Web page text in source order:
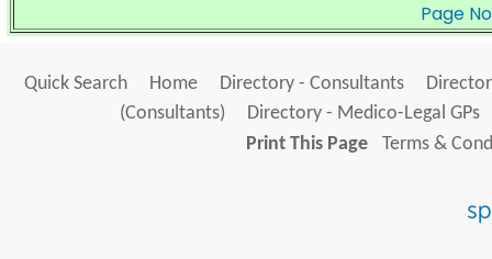
Page No
Quick Search Home Directory - Consultants
(Consultants)
Directory - Medico-Legal GPs
Print This Page
Terms &